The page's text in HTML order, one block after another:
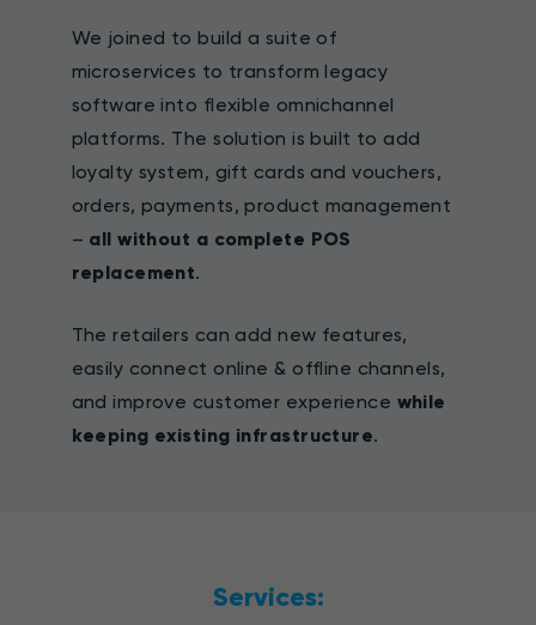
We joined to build a suite of
microservices to transform legacy
software into flexible omnichannel
platforms. The solution is built to add
loyalty system, gift cards and vouchers,
orders, payments, product management
– all without a complete POS
replacement.
The retailers can add new features,
easily connect online & offline channels,
and improve customer experience while
keeping existing infrastructure.
Services: